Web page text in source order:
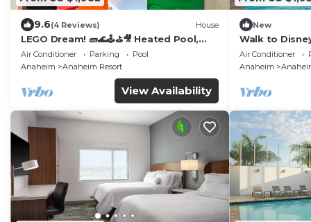
9.6(4 Reviews) House
LEGO Dream! 🧱🌊🕹️⛳🎥 Heated Pool,
Theater, Arcade, & more!
Air Conditioner Parking
Pool
Anaheim
Anaheim Resort
View Availability
New
Walk to
Pool, Free
Air Conditioner
Anaheim